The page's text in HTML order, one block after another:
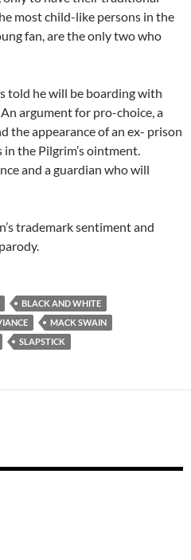
most child-like persons in the
fan, are the only two who
told he will be boarding with
argument for pro-choice, a
the appearance of an ex- prison
the Pilgrim’s ointment.
and a guardian who will
trademark sentiment and
BLACK AND WHITE
MACK SWAIN
SLAPSTICK